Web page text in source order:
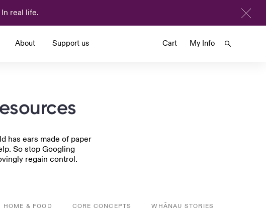
real life.
About Support us Cart My Info
has ears made of paper
So stop Googling
regain control.
HOME & FOOD CORE CONCEPTS WHĀNAU STORIES